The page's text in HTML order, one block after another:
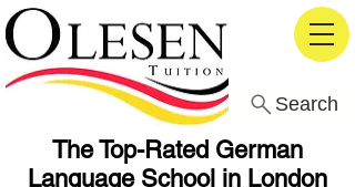
The Top-Rated German
Language School in London
Search